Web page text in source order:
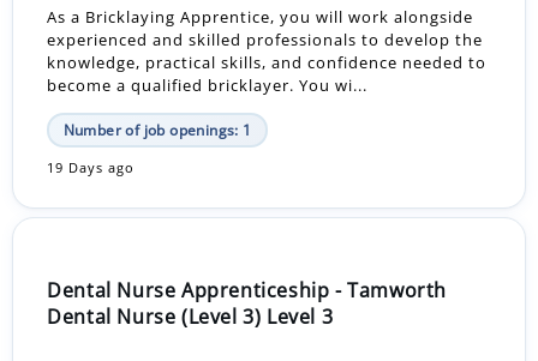
As a Bricklaying Apprentice, you will work alongside
experienced and skilled professionals to develop the
knowledge, practical skills, and confidence needed to
become a qualified bricklayer. You wi...
Number of job openings: 1
19 Days ago
Dental Nurse Apprenticeship - Tamworth
Dental Nurse (Level 3) Level 3